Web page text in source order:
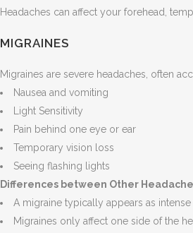
Headaches can affect your forehead,
MIGRAINES
Migraines are severe headaches, often
Nausea and vomiting
Light Sensitivity
Pain behind one eye or ear
Temporary vision loss
Seeing flashing lights
Differences between Other
A migraine typically appears as
Migraines only affect one side of the